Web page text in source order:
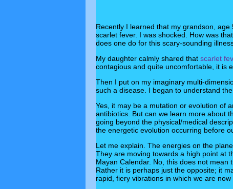
Recently I learned that my grandson, age
scarlet fever. I was shocked. How was
does one do for this scary-sounding
My daughter calmly shared that scarlet
contagious and quite uncomfortable, it is
Then I put on my imaginary multi-
such a disease. I began to understand
Yes, it may be a mutation or evolution of
antibiotics. But can we learn more about
going beyond the physical/medical
the energetic evolution occurring before
Let me explain. The energies on the
They are moving towards a high point at
Mayan Calendar. No, this does not mean
Rather it is perhaps just the opposite; it
rapid, fiery vibrations in which we are now